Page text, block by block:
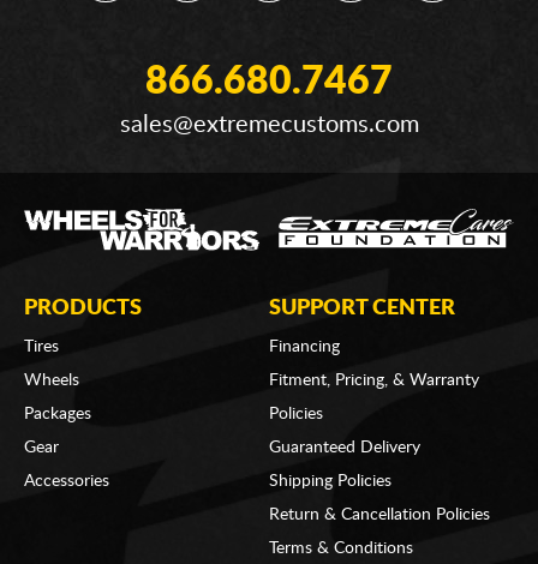
866.680.7467
sales@extremecustoms.com
PRODUCTS
Tires
Wheels
Packages
Gear
Accessories
SUPPORT CENTER
Financing
Fitment, Pricing, & Warranty
Policies
Guaranteed Delivery
Shipping Policies
Return & Cancellation Policies
Terms & Conditions